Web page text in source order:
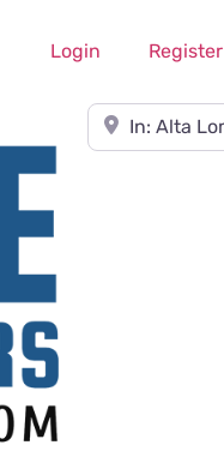
Login Register
Near